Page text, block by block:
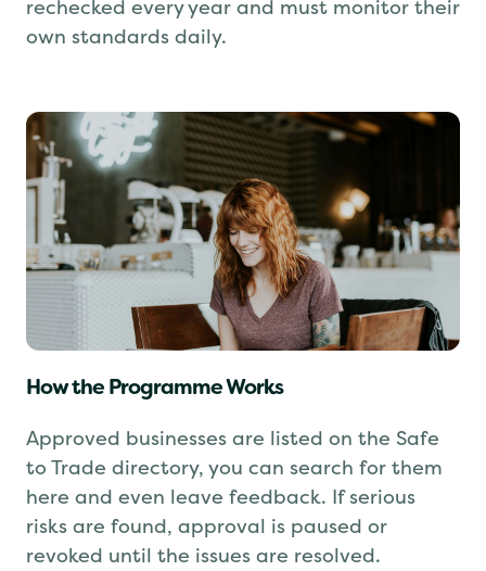
Approval isn’t permanent—businesses are
rechecked every year and must monitor their
How the Programme Works
Approved businesses are listed on the Safe
to Trade directory, you can search for them
here and even leave feedback. If serious
risks are found, approval is paused or